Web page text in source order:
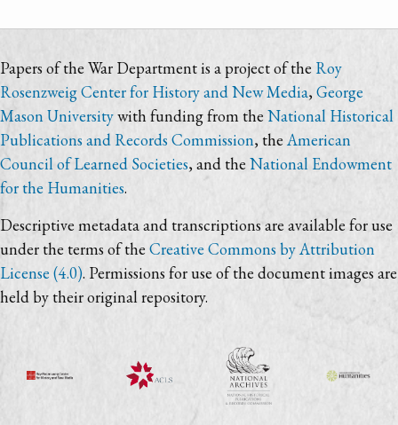
Papers of the War Department is a project of the Roy
Rosenzweig Center for History and New Media,George
Mason Universitywith funding from the National Historical
Publications and Records Commission, theAmerican
Council of Learned Societies, and the National Endowment
for the Humanities.
Descriptive metadata and transcriptions are available for use
under the terms of the Creative Commons by Attribution
License (4.0). Permissions for use of the document images are
held by their original repository.